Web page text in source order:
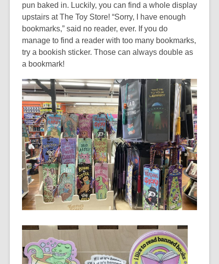
pun baked in. Luckily, you can find a whole display
upstairs at The Toy Store! “Sorry, I have enough
bookmarks,” said no reader, ever. If you do
manage to find a reader with too many bookmarks,
try a bookish sticker. Those can always double as
a bookmark!